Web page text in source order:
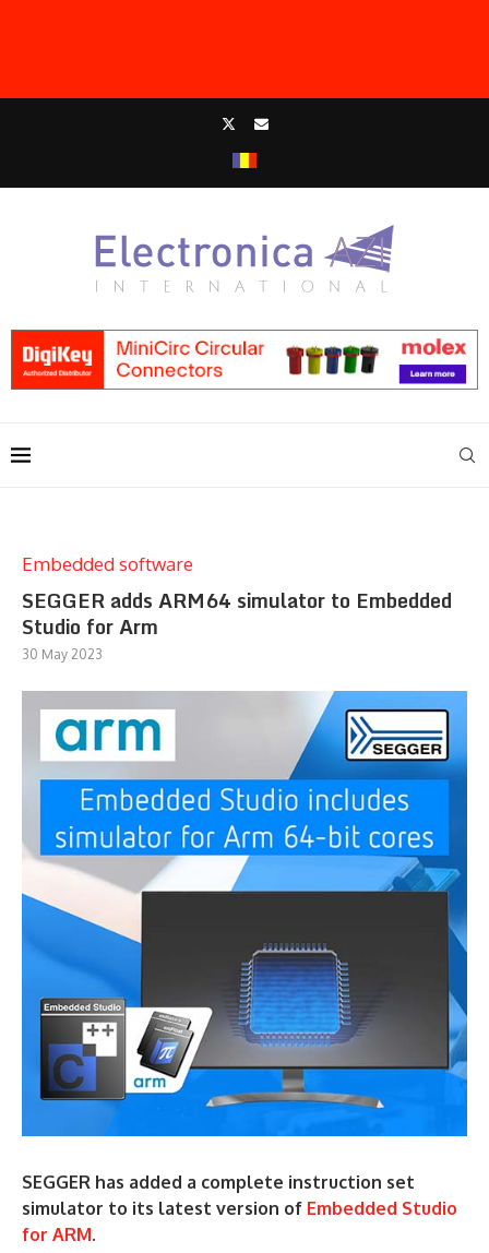
Embedded software
SEGGER adds ARM64 simulator to Embedded
Studio for Arm
30 May 2023
SEGGER has added a complete instruction set
simulator to its latest version of Embedded Studio
for ARM.